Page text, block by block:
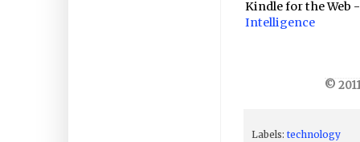
Kindle for the Web
Intelligence
©
Labels: technology